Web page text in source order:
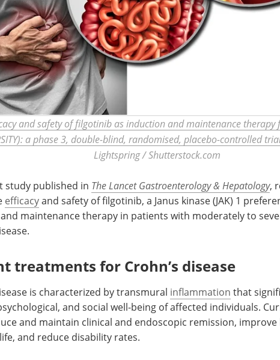
and safety of filgotinib as induction and maintenance therapy
a phase 3, double-blind, randomised, placebo-controlled
Lightspring / Shutterstock.com
study published in The Lancet Gastroenterology & Hepatology,
efficacyand safety of filgotinib, a Janus kinase (JAK) 1
maintenance therapy in patients with moderately to
treatments for Crohn’s disease
is characterized by transmural inflammation that
and social well-being of affected individuals.
and maintain clinical and endoscopic remission,
and reduce disability rates.